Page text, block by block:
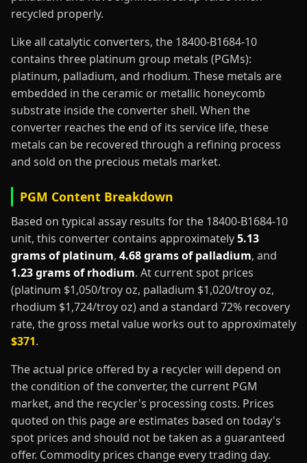
recycled properly.
Like all catalytic converters, the 18400-B1684-10
contains three platinum group metals (PGMs):
platinum, palladium, and rhodium. These metals are
embedded in the ceramic or metallic honeycomb
substrate inside the converter shell. When the
converter reaches the end of its service life, these
metals can be recovered through a refining process
and sold on the precious metals market.
PGM Content Breakdown
Based on typical assay results for the 18400-B1684-10
unit, this converter contains approximately5.13
grams of platinum, 4.68 grams of palladium, and
1.23 grams of rhodium. At current spot prices
(platinum $1,050/troy oz, palladium $1,020/troy oz,
rhodium $1,724/troy oz) and a standard 72% recovery
rate, the gross metal value works out to approximately
$371.
The actual price offered by a recycler will depend on
the condition of the converter, the current PGM
market, and the recycler's processing costs. Prices
quoted on this page are estimates based on today's
spot prices and should not be taken as a guaranteed
offer. Commodity prices change every trading day.